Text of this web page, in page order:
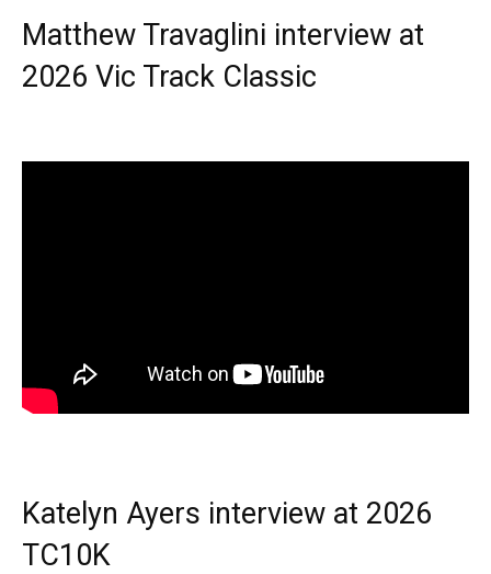
Matthew Travaglini interview at
2026 Vic Track Classic
Katelyn Ayers interview at 2026
TC10K